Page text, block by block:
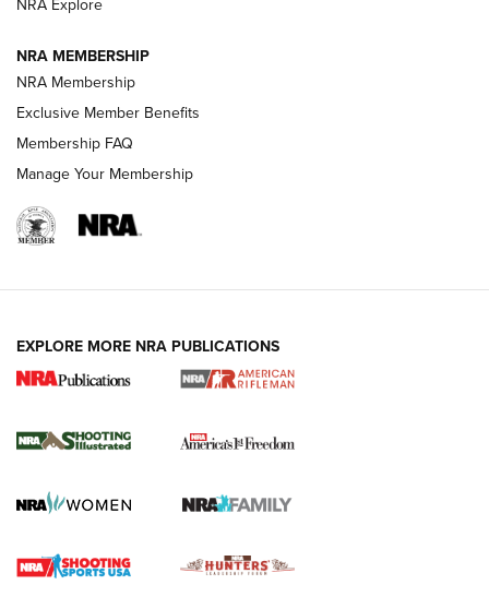
HOW-TO TIPS
4 Tasks All Hunters Should Complete Now
for the Upcoming Season | An Official
HOW TO,PREP,PRESEASON
Journal
4 Tasks All Hunters Should Complete Now for the
Upcoming Season | An Official Journal Of The NRA
NRA MEMBERSHIP
NRA Membership
Exclusive Member Benefits
Membership FAQ
Manage Your Membership
EXPLORE MORE NRA PUBLICATIONS